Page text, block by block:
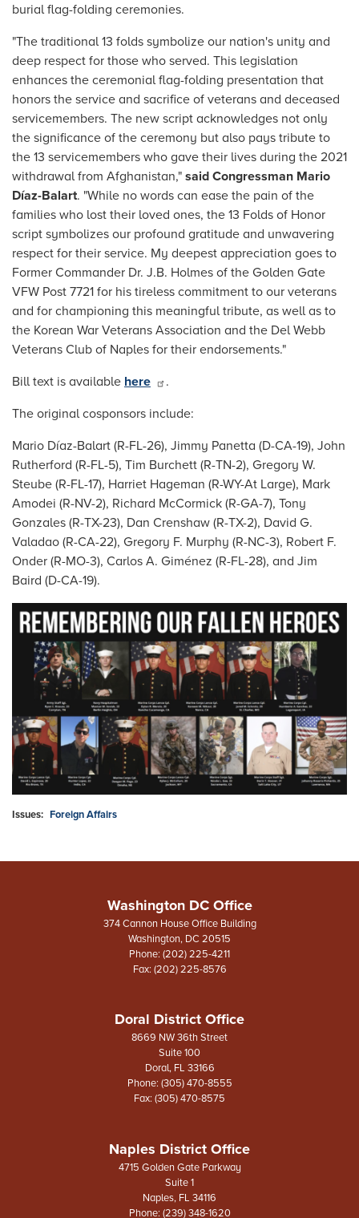
burial flag-folding ceremonies.
"The traditional 13 folds symbolize our nation's unity and
deep respect for those who served. This legislation
enhances the ceremonial flag-folding presentation that
honors the service and sacrifice of veterans and deceased
servicemembers. The new script acknowledges not only
the significance of the ceremony but also pays tribute to
the 13 servicemembers who gave their lives during the 2021
withdrawal from Afghanistan," said Congressman Mario
Díaz-Balart. "While no words can ease the pain of the
families who lost their loved ones, the 13 Folds of Honor
script symbolizes our profound gratitude and unwavering
respect for their service. My deepest appreciation goes to
Former Commander Dr. J.B. Holmes of the Golden Gate
VFW Post 7721 for his tireless commitment to our veterans
and for championing this meaningful tribute, as well as to
the Korean War Veterans Association and the Del Webb
Veterans Club of Naples for their endorsements."
Bill text is available here
.
The original cosponsors include:
Mario Díaz-Balart (R-FL-26), Jimmy Panetta (D-CA-19), John
Rutherford (R-FL-5), Tim Burchett (R-TN-2), Gregory W.
Steube (R-FL-17), Harriet Hageman (R-WY-At Large), Mark
Amodei (R-NV-2), Richard McCormick (R-GA-7), Tony
Gonzales (R-TX-23), Dan Crenshaw (R-TX-2), David G.
Valadao (R-CA-22), Gregory F. Murphy (R-NC-3), Robert F.
Onder (R-MO-3), Carlos A. Giménez (R-FL-28), and Jim
Baird (D-CA-19).
Image
Issues: Foreign Affairs
Washington DC Office
374 Cannon House Office Building
Washington, DC20515
Phone: (202) 225-4211
Fax: (202) 225-8576
Doral District Office
8669 NW 36th Street
Suite 100
Doral, FL33166
Phone: (305) 470-8555
Fax: (305) 470-8575
Naples District Office
4715 Golden Gate Parkway
Suite 1
Naples, FL34116
Phone: (239) 348-1620